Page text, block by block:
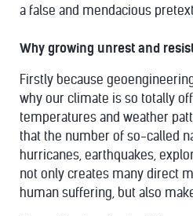
a false and mendacious
Why growing unrest and
Firstly because
why our climate is so totally
temperatures and weather
that the number of so-called
hurricanes, earthquakes,
not only creates many direct
human suffering, but also